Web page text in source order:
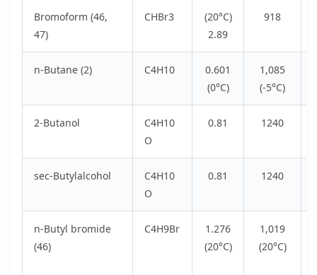
Bromoform (46,
47)
CHBr3
(20°C)
2.89
918
n-Butane (2) C4H10
0.601
(0°C)
1,085
(-5°C)
2-Butanol
C4H10
O
0.81 1240
sec-Butylalcohol
C4H10
O
0.81 1240
n-Butyl bromide
(46)
C4H9Br
1.276
(20°C)
1,019
(20°C)